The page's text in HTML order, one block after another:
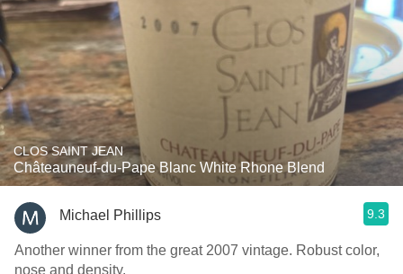
CLOS SAINT JEAN
Châteauneuf-du-Pape Blanc White Rhone Blend
Michael Phillips 9.3
Another winner from the great 2007 vintage. Robust color,
nose and density.